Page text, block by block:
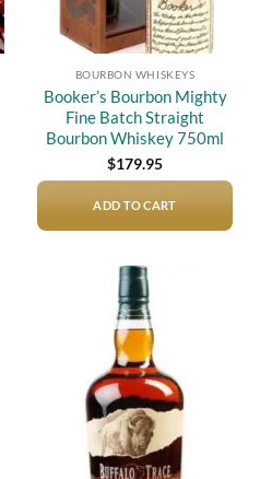
BOURBON WHISKEYS
Booker’s Bourbon Mighty
Fine Batch Straight
Bourbon Whiskey 750ml
$179.95
ADD TO CART